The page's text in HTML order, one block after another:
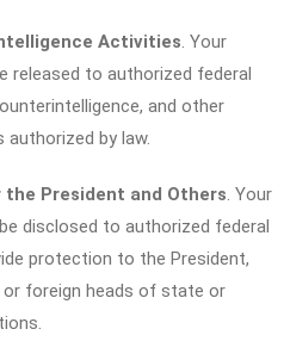
Activities. Your
released to authorized federal
and other
by law.
President and Others. Your
disclosed to authorized federal
protection to the President,
foreign heads of state or